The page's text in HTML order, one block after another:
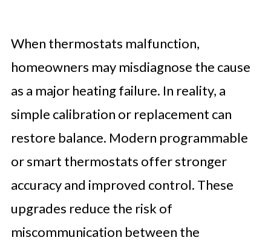
When thermostats malfunction,
homeowners may misdiagnose the cause
as a major heating failure. In reality, a
simple calibration or replacement can
restore balance. Modern programmable
or smart thermostats offer stronger
accuracy and improved control. These
upgrades reduce the risk of
miscommunication between the